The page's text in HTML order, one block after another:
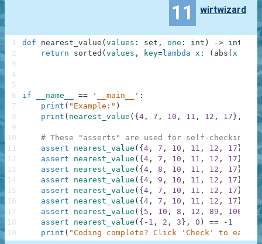
11 wirtwizard
def nearest_value ( values : set , one : int ) -> int
return
sorted ( values , key=lambda x : ( abs ( x
if __name__ == '__main__' :
print ( "Example:" )
print ( nearest_value ( { 4 , 7 , 10 , 11 , 12 , 17 } , )
# These "asserts" are used for self-checking
assert
nearest_value ( { 4 , 7 , 10 , 11 , 12 , 17 }
)
assert
nearest_value ( { 4 , 7 , 10 , 11 , 12 , 17 }
assert
nearest_value ( { 4 , 8 , 10 , 11 , 12 , 17 }
)
assert
nearest_value ( { 4 , 9 , 10 , 11 , 12 , 17 }
)
assert
nearest_value ( { 4 , 7 , 10 , 11 , 12 , 17 }
assert
nearest_value ( { 4 , 7 , 10 , 11 , 12 , 17 }
assert
nearest_value ( { 5 , 10 , 8 , 12 , 89 , 100 7
assert
nearest_value ( { - 1 , 2 , 3 } , 0 ) == - 1
print ( "Coding complete? Click 'Check' to earn
1
2
3
4
5
6
7
8
9
10
11
12
13
14
15
16
17
18
19